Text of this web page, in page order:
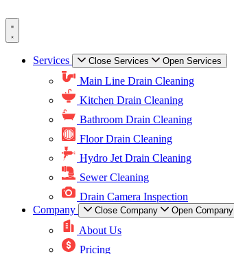
to
content
Services Close Services Open Services
Main Line Drain Cleaning
Kitchen Drain Cleaning
Bathroom Drain Cleaning
Floor Drain Cleaning
Hydro Jet Drain Cleaning
Sewer Cleaning
Drain Camera Inspection
Company
Close Company Open Company
About Us
Pricing